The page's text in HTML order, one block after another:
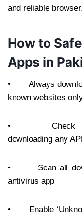
and reliable browser.
How to
Apps in
• Always
known websites
• Check user
downloading any
• Scan all
antivirus app
• Enable